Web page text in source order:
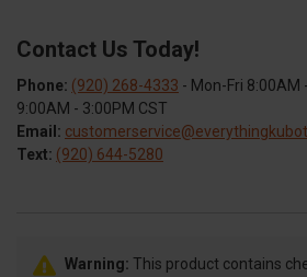
Contact Us Today!
Phone: (920) 268-4333 - Mon-Fri 8:00AM
9:00AM - 3:00PM CST
Email:
Text: (920) 644-5280
Warning: This product contains